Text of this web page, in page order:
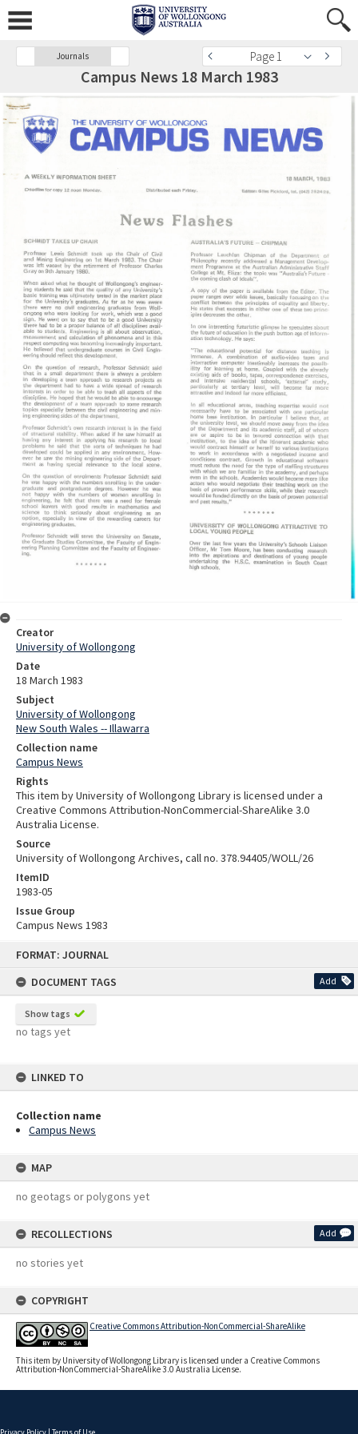
FORMAT: JOURNAL
DOCUMENT TAGS
Add
Show tags
no tags yet
LINKED TO
Collection name
Campus News
MAP
no geotags or polygons yet
RECOLLECTIONS Add
no stories yet
COPYRIGHT
Creative Commons Attribution-NonCommercial-ShareAlike
This item by University of Wollongong Library is licensed under a Creative Commons
Attribution-NonCommercial-ShareAlike 3.0 Australia License.
Journals Page 1
Campus News 18 March 1983
Creator
University of Wollongong
Date
18 March 1983
Subject
University of Wollongong
New South Wales -- Illawarra
Collection name
Campus News
Rights
This item by University of Wollongong Library is licensed under a
Creative Commons Attribution-NonCommercial-ShareAlike 3.0
Australia License.
Source
University of Wollongong Archives, call no. 378.94405/WOLL/26
ItemID
1983-05
Issue Group
Campus News 1983